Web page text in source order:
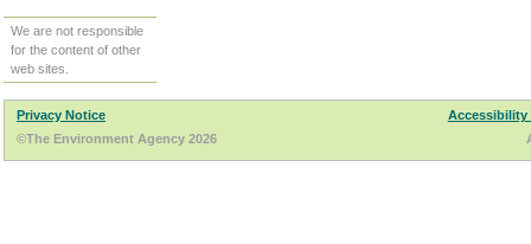
We are not responsible
for the content of other
web sites.
Privacy Notice
Accessibility
©The Environment Agency 2026